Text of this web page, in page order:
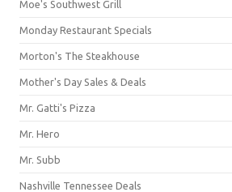
Moe's Southwest Grill
Monday Restaurant Specials
Morton's The Steakhouse
Mother's Day Sales & Deals
Mr. Gatti's Pizza
Mr. Hero
Mr. Subb
Nashville Tennessee Deals